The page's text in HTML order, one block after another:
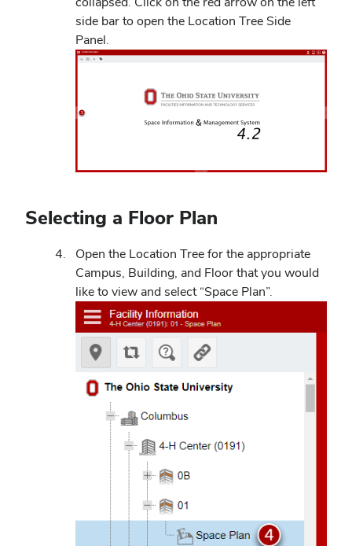
side bar to open the Location Tree Side
Panel.
Selecting a Floor Plan
Open the Location Tree for the appropriate
Campus, Building, and Floor that you would
like to view and select “Space Plan”.